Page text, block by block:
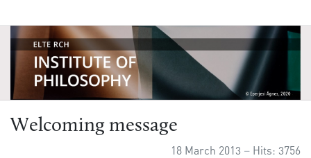
Welcoming message
18 March 2013 Hits: 3756